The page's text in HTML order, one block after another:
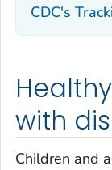
CDC's
with
Children and